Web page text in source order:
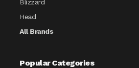
Blizzard
Head
All Brands
Popular Categories